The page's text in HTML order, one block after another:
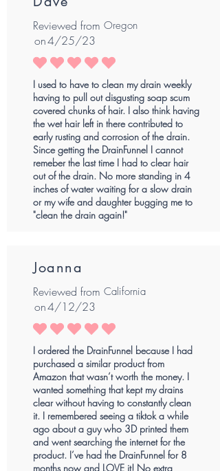
Reviewed from Oregon
on4/25/23
average rating is 5 out of 5
I used to have to clean my drain weekly
having to pull out disgusting soap scum
covered chunks of hair. I also think having
the wet hair left in there contributed to
early rusting and corrosion of the drain.
Since getting the DrainFunnel I cannot
remeber the last time I had to clear hair
out of the drain. No more standing in 4
inches of water waiting for a slow drain
or my wife and daughter bugging me to
"clean the drain again!"
Joanna
Reviewed from California
on4/12/23
average rating is 5 out of 5
I ordered the DrainFunnel because I had
purchased a similar product from
Amazon that wasn’t worth the money. I
wanted something that kept my drains
clear without having to constantly clean
it. I remembered seeing a tiktok a while
ago about a guy who 3D printed them
and went searching the internet for the
product. I’ve had the DrainFunnel for 8
months now and LOVE it! No extra